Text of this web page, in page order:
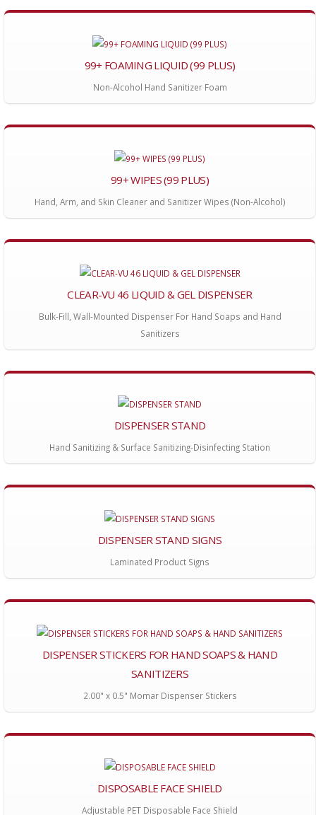
99+ FOAMING LIQUID (99 PLUS)
Non-Alcohol Hand Sanitizer Foam
99+ WIPES (99 PLUS)
Hand, Arm, and Skin Cleaner and Sanitizer Wipes (Non-Alcohol)
CLEAR-VU 46 LIQUID & GEL DISPENSER
Bulk-Fill, Wall-Mounted Dispenser For Hand Soaps and Hand
Sanitizers
DISPENSER STAND
Hand Sanitizing & Surface Sanitizing-Disinfecting Station
DISPENSER STAND SIGNS
Laminated Product Signs
DISPENSER STICKERS FOR HAND SOAPS & HAND
SANITIZERS
2.00" x 0.5" Momar Dispenser Stickers
DISPOSABLE FACE SHIELD
Adjustable PET Disposable Face Shield